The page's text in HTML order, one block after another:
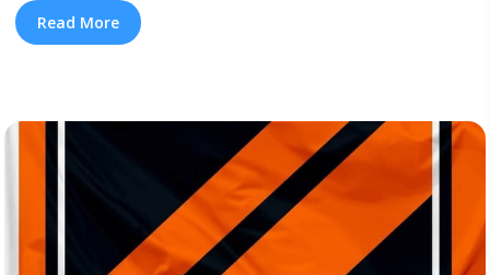
head out to see them play. Most importantly, we show
you how to get cheap San ... <a title="San Jose
earthquakes-season-schedule/" aria-label="Read more
about San Jose Earthquakes 2026 Schedule">Read
Read More